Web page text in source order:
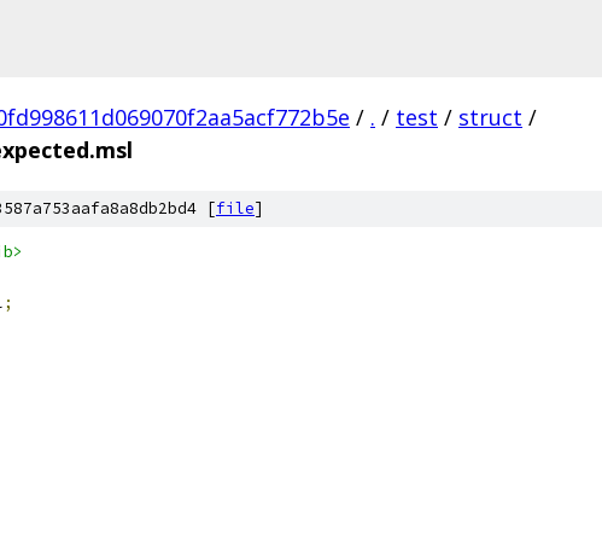
/ . / test / struct /
[file]
;